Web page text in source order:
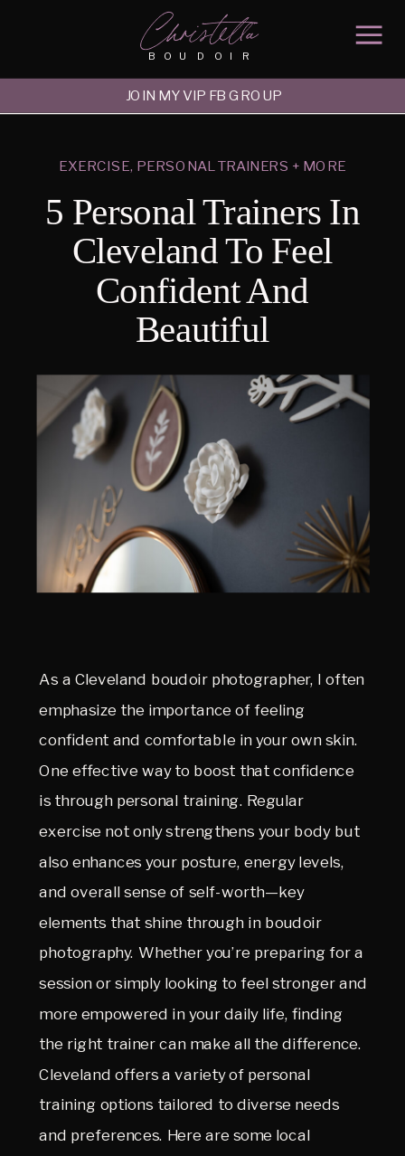
BOUDOIR
Christella
JOIN MY VIP FB GROUP
EXERCISE, PERSONAL TRAINERS + MORE
5 Personal Trainers In
Cleveland To Feel
Confident And
Beautiful
As a Cleveland boudoir photographer, I often
emphasize the importance of feeling
confident and comfortable in your own skin.
One effective way to boost that confidence
is through personal training. Regular
exercise not only strengthens your body but
also enhances your posture, energy levels,
and overall sense of self-worth—key
elements that shine through in boudoir
photography. Whether you’re preparing for a
session or simply looking to feel stronger and
more empowered in your daily life, finding
the right trainer can make all the difference.
Cleveland offers a variety of personal
training options tailored to diverse needs
and preferences. Here are some local